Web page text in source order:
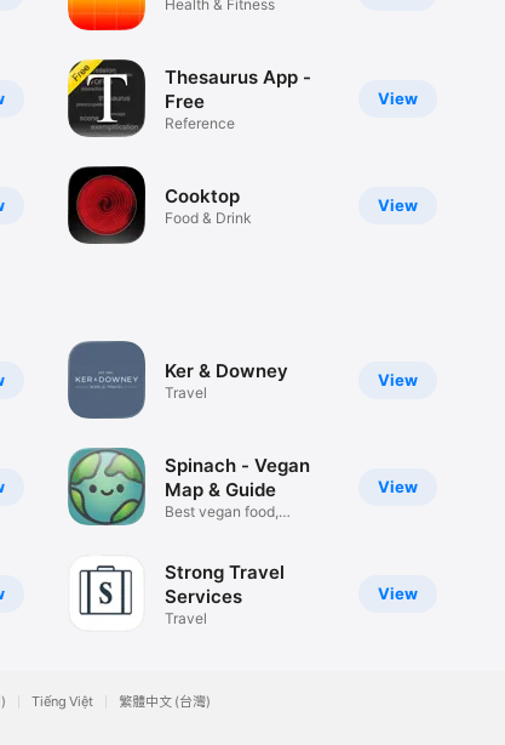
Health & Fitness
View
Thesaurus App -
Free
Reference
View
Cooktop
Food & Drink
View
Ker & Downey
Travel
View
Spinach - Vegan
Map & Guide
Best vegan food,
View
Strong Travel
Services
Travel
Tiếng Việt 繁體中文 (台灣)